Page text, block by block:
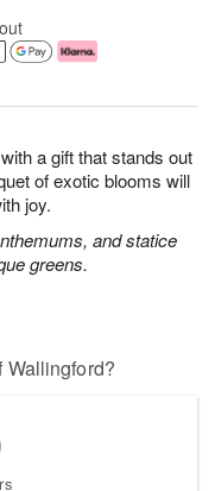
a gift that stands out
of exotic blooms will
joy.
and statice
greens.
Wallingford?